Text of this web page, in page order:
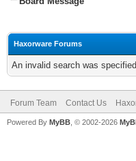
Haxorware Forums
An invalid search was
Forum Team Contact Us
Powered By MyBB , © 2002-2026